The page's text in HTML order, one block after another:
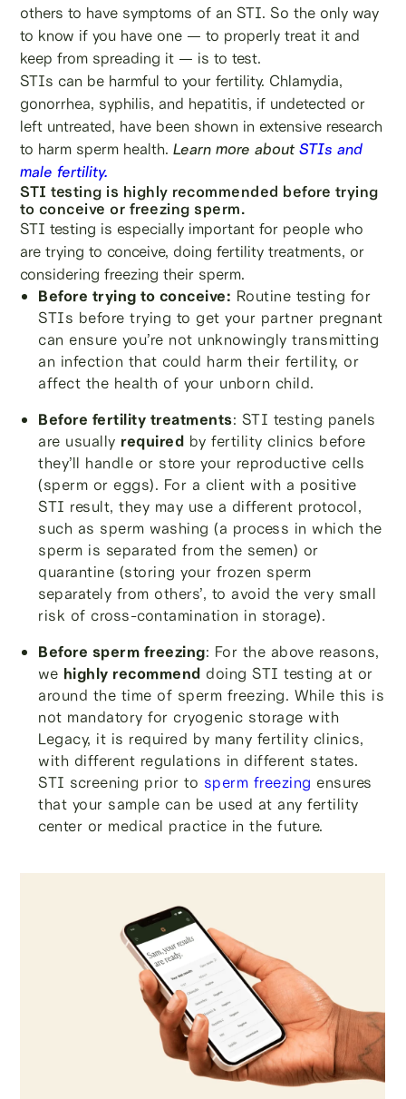
others to have symptoms of an STI. So the only way
to know if you have one — to properly treat it and
keep from spreading it — is to test.
STIs can be harmful to your fertility. Chlamydia,
gonorrhea, syphilis, and hepatitis, if undetected or
left untreated, have been shown in extensive research
to harm sperm health.Learn more aboutSTIs and
male fertility.
STI testing is highly recommended before trying
to conceive or freezing sperm.
STI testing is especially important for people who
are trying to conceive, doing fertility treatments, or
considering freezing their sperm.
Before trying to conceive: Routine testing for
STIs before trying to get your partner pregnant
can ensure you’re not unknowingly transmitting
an infection that could harm their fertility, or
affect the health of your unborn child.
Before fertility treatments: STI testing panels
are usually required by fertility clinics before
they’ll handle or store your reproductive cells
(sperm or eggs). For a client with a positive
STI result, they may use a different protocol,
such as sperm washing (a process in which the
sperm is separated from the semen) or
quarantine (storing your frozen sperm
separately from others’, to avoid the very small
risk of cross-contamination in storage).
Before sperm freezing: For the above reasons,
we highly recommend doing STI testing at or
around the time of sperm freezing. While this is
not mandatory for cryogenic storage with
Legacy, it is required by many fertility clinics,
with different regulations in different states.
STI screening prior to sperm freezing ensures
that your sample can be used at any fertility
center or medical practice in the future.